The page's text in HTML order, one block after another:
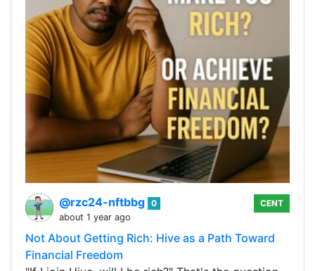
@rzc24-nftbbg 0
about 1 year ago
CENT
Not About Getting Rich: Hive as a Path Toward
Financial Freedom